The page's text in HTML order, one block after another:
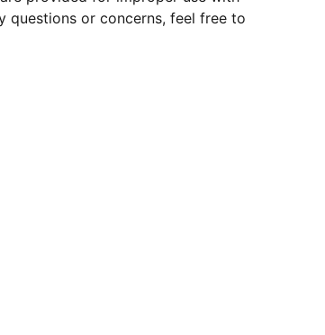
questions or concerns, feel free to